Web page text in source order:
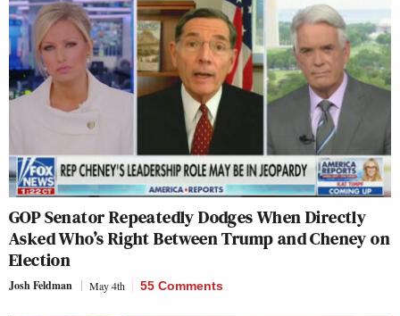
GOP Senator Repeatedly Dodges When Directly
Asked Who’s Right Between Trump and Cheney on
Election
Josh Feldman May 4th 55 Comments